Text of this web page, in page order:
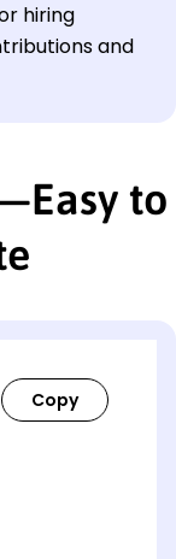
hiring
and
to